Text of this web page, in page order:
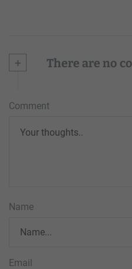
+ There are no
Comment
Name
Email